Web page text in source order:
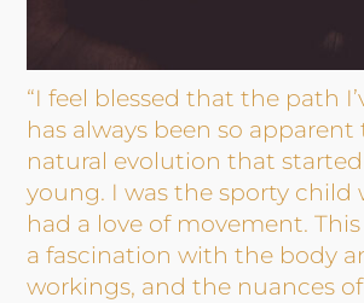
“I feel blessed that the path
has always been so apparent
natural evolution that
young. I was the sporty child
had a love of movement.
a fascination with the body
workings, and the nuances